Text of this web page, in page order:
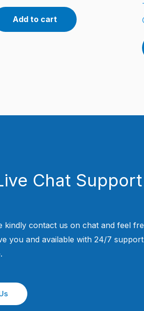
Add to cart
Chat Support
contact us on chat and feel
you and available with 24/7 support